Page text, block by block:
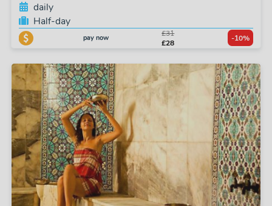
daily
Half-day
pay now
£31
£28
-10%